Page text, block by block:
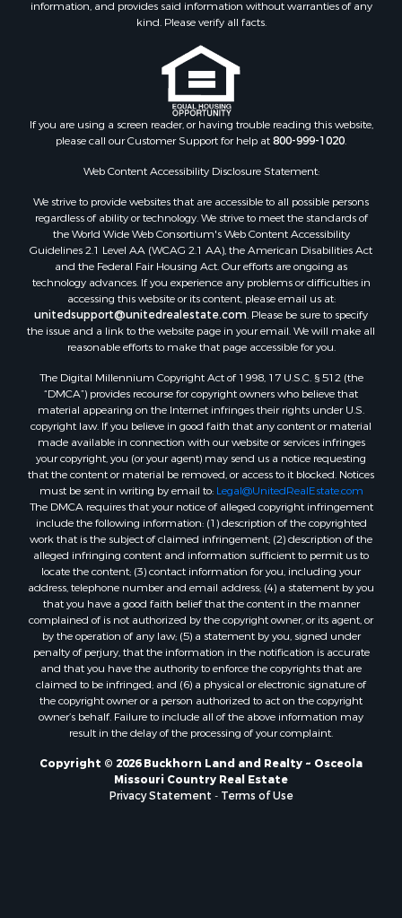
Recreational Property for Sale
Country Homes for Sale
Riverfront Property for Sale
Retirement & Active Adult for Sale
Ranches for Sale
Land for Sale
Recreational Property for Sale
Land for Sale
RV Parks & Mobile Homes for Sale
Fishing for Sale
Lakefront Property for Sale
Log Homes & Cabins for Sale
Commercial Property for Sale
RV Parks & Mobile Homes for Sale
Search By County
Properties for sale in Cedar county, MO
Properties for sale in Henry county, MO
Properties for sale in Johnson county, MO
Properties for sale in Cass county, MO
Properties for sale in St. Clair county, MO
Properties for sale in Morgan county, MO
Properties for sale in Bourbon county, KS
Properties for sale in Jasper county, MO
Properties for sale in county, MO
Properties for sale in Camden county, MO
Properties for sale in Vernon county, MO
Properties for sale in Texas county, MO
Properties for sale in Vernon county, MO
Properties for sale in Jefferson county, MO
Properties for sale in Hickory county, MO
Properties for sale in Johnson county, KS
Properties for sale in Bates county, MO
Properties for sale in Laclede county, MO
information, and provides said information without warranties of any
kind. Please verify all facts.
If you are using a screen reader, or having trouble reading this website,
please call our Customer Support for help at800-999-1020.
Web Content Accessibility Disclosure Statement:
We strive to provide websites that are accessible to all possible persons
regardless of ability or technology. We strive to meet the standards of
the World Wide Web Consortium's Web Content Accessibility
Guidelines 2.1 Level AA (WCAG 2.1 AA), the American Disabilities Act
and the Federal Fair Housing Act. Our efforts are ongoing as
technology advances. If you experience any problems or difficulties in
accessing this website or its content, please email us at:
unitedsupport@unitedrealestate.com. Please be sure to specify
the issue and a link to the website page in your email. We will make all
reasonable efforts to make that page accessible for you.
The Digital Millennium Copyright Act of 1998, 17 U.S.C. § 512 (the
“DMCA”) provides recourse for copyright owners who believe that
material appearing on the Internet infringes their rights under U.S.
copyright law. If you believe in good faith that any content or material
made available in connection with our website or services infringes
your copyright, you (or your agent) may send us a notice requesting
that the content or material be removed, or access to it blocked. Notices
must be sent in writing by email to: Legal@UnitedRealEstate.com
The DMCA requires that your notice of alleged copyright infringement
include the following information: (1) description of the copyrighted
work that is the subject of claimed infringement; (2) description of the
alleged infringing content and information sufficient to permit us to
locate the content; (3) contact information for you, including your
address, telephone number and email address; (4) a statement by you
that you have a good faith belief that the content in the manner
complained of is not authorized by the copyright owner, or its agent, or
by the operation of any law; (5) a statement by you, signed under
penalty of perjury, that the information in the notification is accurate
and that you have the authority to enforce the copyrights that are
claimed to be infringed; and (6) a physical or electronic signature of
the copyright owner or a person authorized to act on the copyright
owner’s behalf. Failure to include all of the above information may
result in the delay of the processing of your complaint.
Copyright © 2026 Buckhorn Land and Realty ~ Osceola
Missouri Country Real Estate
Privacy Statement - Terms of Use